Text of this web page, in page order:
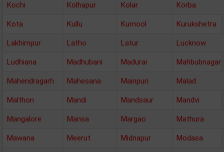
Kochi Kolhapur Kolar Korba
Kota Kullu Kurnool Kurukshetra
Lakhimpur Latho Latur Lucknow
Ludhiana Madhubani Madurai Mahbubnagar
Mahendragarh Mahesana Mainpuri Malad
Malthon Mandi Mandsaur Mandvi
Mangalore Mansa Margao Mathura
Mawana Meerut Midnapur Modasa